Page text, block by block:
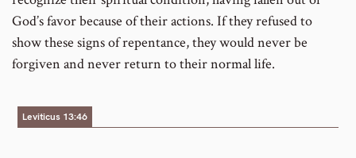
God’s favor because of their actions. If they refused to
show these signs of repentance, they would never be
forgiven and never return to their normal life.
Leviticus 13:46